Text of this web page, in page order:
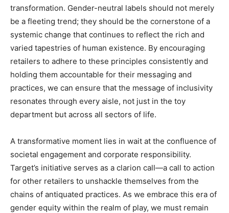
transformation. Gender-neutral labels should not merely
be a fleeting trend; they should be the cornerstone of a
systemic change that continues to reflect the rich and
varied tapestries of human existence. By encouraging
retailers to adhere to these principles consistently and
holding them accountable for their messaging and
practices, we can ensure that the message of inclusivity
resonates through every aisle, not just in the toy
department but across all sectors of life.
A transformative moment lies in wait at the confluence of
societal engagement and corporate responsibility.
Target’s initiative serves as a clarion call—a call to action
for other retailers to unshackle themselves from the
chains of antiquated practices. As we embrace this era of
gender equity within the realm of play, we must remain